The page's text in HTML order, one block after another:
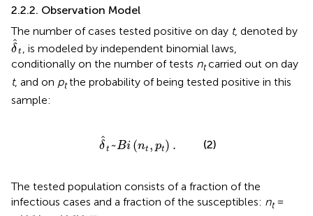
2.2.2. Observation Model
The number of cases tested positive on day t, denoted by
ˆ
δt
δ^t
, is modeled by independent binomial laws,
conditionally on the number of tests ntcarried out on day
t, and on ptthe probability of being tested positive in this
sample:
ˆ
δt ~Bi (nt , pt) .
n pt
(2)
The tested population consists of a fraction of the
infectious cases and a fraction of the susceptibles: nt=